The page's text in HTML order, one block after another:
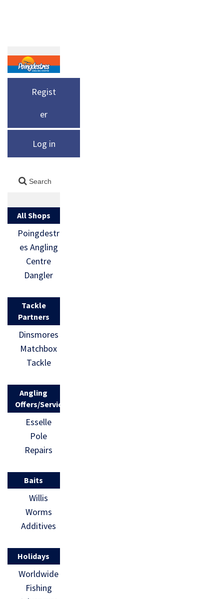
Regist
er
Log in
All Shops
Poingdestr
es Angling
Centre
Dangler
Tackle
Partners
Dinsmores
Matchbox
Tackle
Angling
Offers/Services
Esselle
Pole
Repairs
Baits
Willis
Worms
Additives
Holidays
Worldwide
Fishing